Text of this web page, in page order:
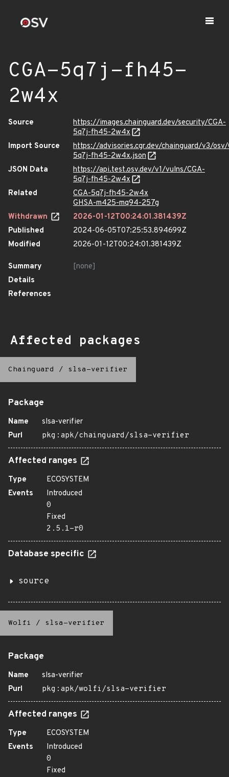
CGA-5q7j-fh45-
2w4x
Source
https://images.chainguard.dev/security/CGA-
5q7j-fh45-2w4x
Import Source
https://advisories.cgr.dev/chainguard/v3/osv/
5q7j-fh45-2w4x.json
JSON Data
https://api.test.osv.dev/v1/vulns/CGA-
5q7j-fh45-2w4x
Related
CGA-5q7j-fh45-2w4x
GHSA-m425-mq94-257g
Withdrawn
2026-01-12T00:24:01.381439Z
Published
2024-06-05T07:25:53.894699Z
Modified
2026-01-12T00:24:01.381439Z
Summary
[none]
Details
References
Affected packages
Chainguard / slsa-verifier
Package
Name
slsa-verifier
Purl
pkg:apk/chainguard/slsa-verifier
Affected ranges
Type
ECOSYSTEM
Events
Introduced
0
Fixed
2.5.1-r0
Database specific
source
Wolfi / slsa-verifier
Package
Name
slsa-verifier
Purl
pkg:apk/wolfi/slsa-verifier
Affected ranges
Type
ECOSYSTEM
Events
Introduced
0
Fixed